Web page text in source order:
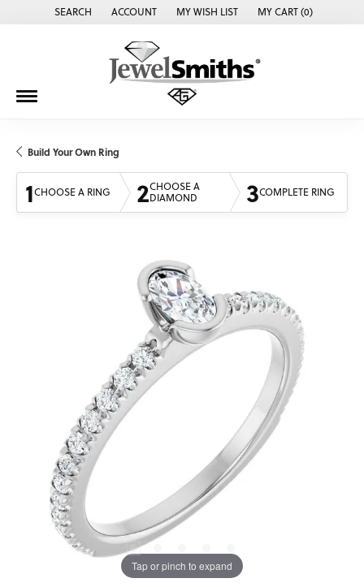
SEARCH
TOGGLE TOOLBAR SEARCH MENU
ACCOUNT
TOGGLE MY ACCOUNT MENU
MY WISH LIST
TOGGLE MY WISH LISTMY CART (0)
Build Your Own Ring
1CHOOSE A RING 2CHOOSE A
DIAMOND
3COMPLETE RING
Tap or pinch to expand